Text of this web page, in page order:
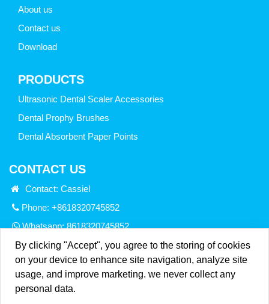
About us
Contact us
Download
PRODUCTS
Ultrasonic Dental Scaler Accessories
Dental Prophy Brushes
Dental Absorbent Paper Points
CONTACT US
Contact: Cassiel
Phone: +8618320745852
Whatsapp:8618320745852
Email:info@sinadentmedical.net
Add: Room 207,Building 8,HongHua Road, No.
25,Gongming District, Shenzhen City, GuangDong Province.
By clicking "Accept", you agree to the storing of cookies
on your device to enhance site navigation, analyze site
usage, and improve marketing. we never collect any
personal data.